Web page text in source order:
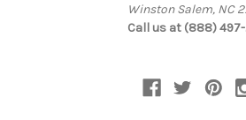
Winston Salem, NC
Call us at (888) 497-